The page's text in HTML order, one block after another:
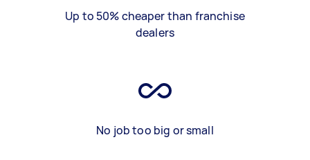
Up to 50% cheaper than franchise
dealers
No job too big or small